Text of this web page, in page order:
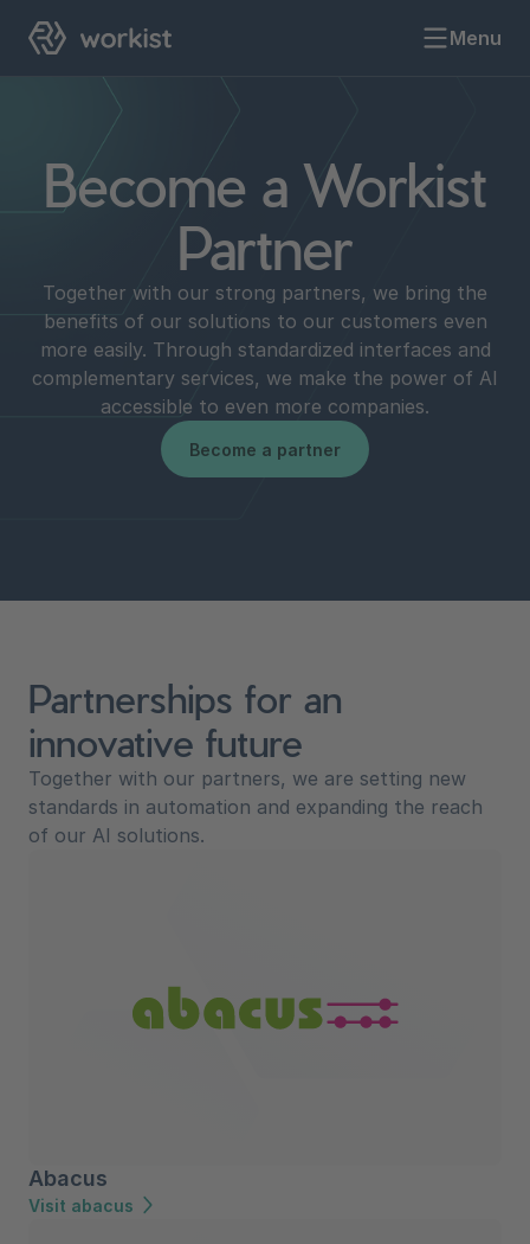
Menu
Become a Workist
Partner
Together with our strong partners, we bring the
benefits of our solutions to our customers even
more easily. Through standardized interfaces and
complementary services, we make the power of AI
accessible to even more companies.
Become a partner
Partnerships for an
innovative future
Together with our partners, we are setting new
standards in automation and expanding the reach
of our AI solutions.
Abacus
Visit abacus